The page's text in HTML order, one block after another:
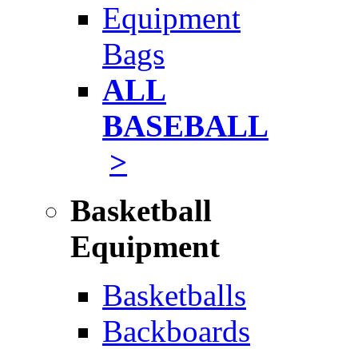
Equipment
Bags
ALL
BASEBALL
>
Basketball
Equipment
Basketballs
Backboards